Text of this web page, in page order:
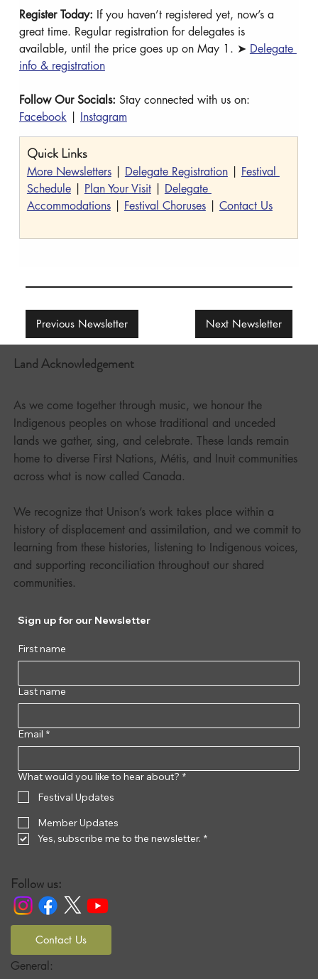
Previous Newsletter Next Newsletter
Register Today: If you haven’t registered yet, now’s a
great time. Regular registration for delegates is
available, until the price goes up on May 1. ➤ Delegate
info & registration
Follow Our Socials: Stay connected with us on:
Facebook | Instagram
Quick Links
More Newsletters | Delegate Registration | Festival
Schedule | Plan Your Visit | Delegate
Accommodations | Festival Choruses | Contact Us
Land Acknowledgement
As we come together through music, we honour the
Indigenous peoples on whose traditional and unceded
lands we gather, sing, and celebrate. These lands remain
home to diverse First Nations, Métis, and Inuit communities
across what is now called Canada.
We recognize that Unison’s work takes place within a
history of displacement and assimilation, and we commit to
learning from these histories, listening to Indigenous voices,
and supporting reconciliation throughout our shared
communities.
Follow us:
Contact Us
General:
Sign up for our Newsletter
First name
Last name
Email *
What would you like to hear about? *
Festival Updates
Member Updates
Yes, subscribe me to the newsletter. *